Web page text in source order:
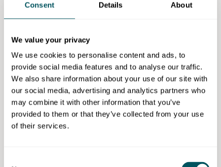
Consent Details About
We value your privacy
We use cookies to personalise content and ads, to
provide social media features and to analyse our traffic.
We also share information about your use of our site with
our social media, advertising and analytics partners who
may combine it with other information that you’ve
provided to them or that they’ve collected from your use
of their services.
correctly
Build a realistic budget and manage cash flow
funding
Develop clear brand positioning and go-to-
market strategies
Create effective marketing and sales plans
Build a simple, practical financial model
Pitch your idea with confidence using an
investor-ready deck
Network strategically and hire responsibly as